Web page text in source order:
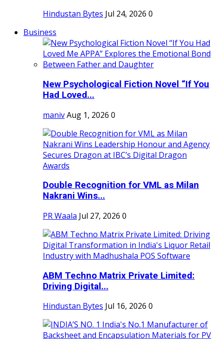
Hindustan Bytes Jul 24, 2026 0
Business
New Psychological Fiction Novel “If You
Had Loved...
manivAug 1, 2026 0
Double Recognition for VML as Milan
Nakrani Wins...
PR Waala Jul 27, 2026 0
ABM Techno Matrix Private Limited:
Driving Digital...
Hindustan Bytes Jul 16, 2026 0